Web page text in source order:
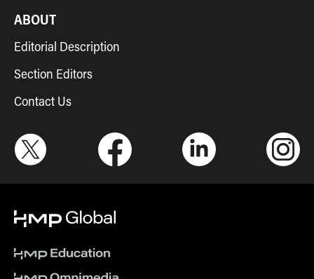
ABOUT
Editorial Description
Section Editors
Contact Us